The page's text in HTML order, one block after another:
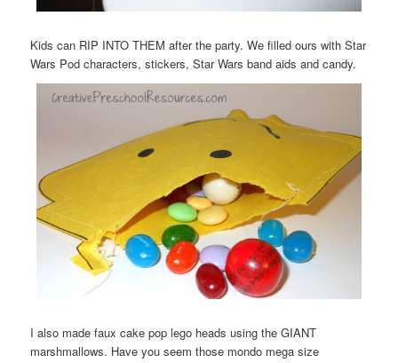
Kids can RIP INTO THEM after the party. We filled ours with Star
Wars Pod characters, stickers, Star Wars band aids and candy.
I also made faux cake pop lego heads using the GIANT
marshmallows. Have you seem those mondo mega size